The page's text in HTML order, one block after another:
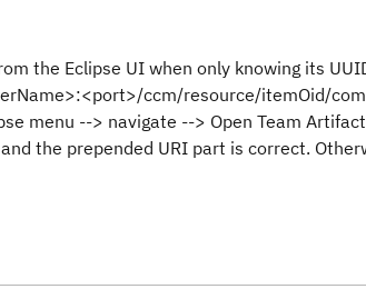
the Eclipse UI when only knowing its
ccm/resource/itemOid/
menu --> navigate --> Open Team
the prepended URI part is correct.